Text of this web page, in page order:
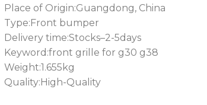
Place of Origin:Guangdong, China
Type:Front bumper
Delivery time:Stocks–2-5days
Keyword:front grille for g30 g38
Weight:1.655kg
Quality:High-Quality